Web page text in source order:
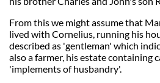
From this we might assume that
lived with Cornelius, running his
described as 'gentleman' which
also a farmer, his estate containing
'implements of husbandry'.